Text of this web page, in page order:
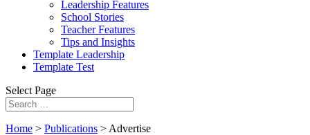
Leadership Features
School Stories
Teacher Features
Tips and Insights
Template Leadership
Template Test
Select Page
Home > Publications > Advertise